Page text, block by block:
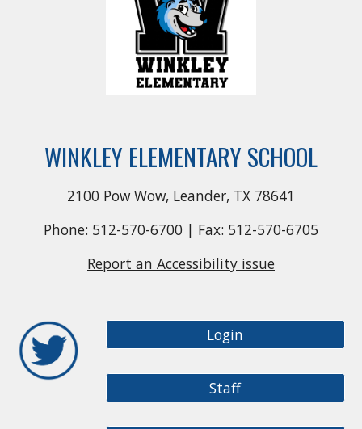
WINKLEY ELEMENTARY SCHOOL
2100 Pow Wow, Leander, TX 78641
Phone: 512-570-6700 | Fax: 512-570-6705
Report an Accessibility issue
Login
Staff